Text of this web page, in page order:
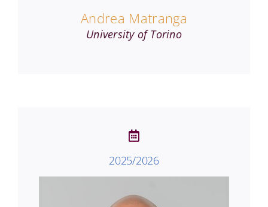
Andrea Matranga
University of Torino
2025/2026